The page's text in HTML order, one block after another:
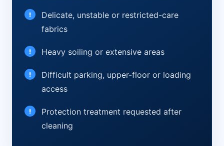
Delicate, unstable or restricted-care
fabrics
Heavy soiling or extensive areas
Difficult parking, upper-floor or loading
access
Protection treatment requested after
cleaning